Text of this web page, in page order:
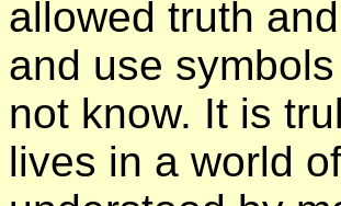
allowed truth
and use
not know. It is
lives in a world